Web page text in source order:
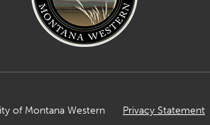
of Montana Western Privacy Statement